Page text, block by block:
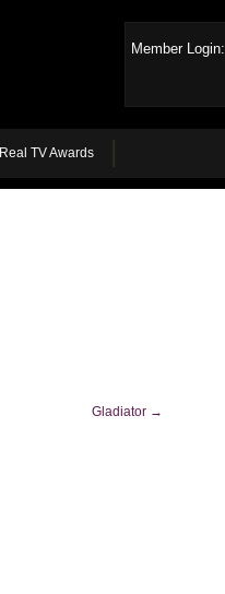
Member Login:
Real TV Awards
Gladiator →